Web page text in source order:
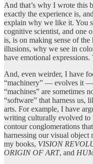
And that’s why I wrote this
exactly the experience is,
explain why we like it. You
cognitive scientist, and one
is, is on making sense of
illusions, why we see in
have emotional
And, even weirder, I have
“machinery” — evolves it —
“machines” are sometimes
“software” that harness us,
arts. For example, I have
writing culturally evolved to
contour conglomerations
harnessing our visual object
my books, VISION
ORIGIN OF ART, and